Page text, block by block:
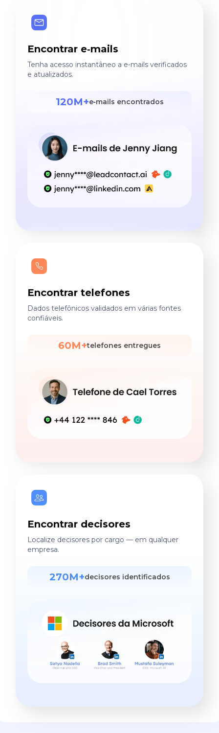
Encontrar e‑mails
Tenha acesso instantâneo a e‑mails verificados
e atualizados.
120M+e‑mails encontrados
Encontrar telefones
Dados telefônicos validados em várias fontes
confiáveis.
60M+telefones entregues
Encontrar decisores
Localize decisores por cargo — em qualquer
empresa.
270M+decisores identificados